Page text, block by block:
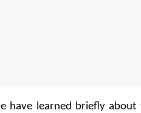
have learned briefly